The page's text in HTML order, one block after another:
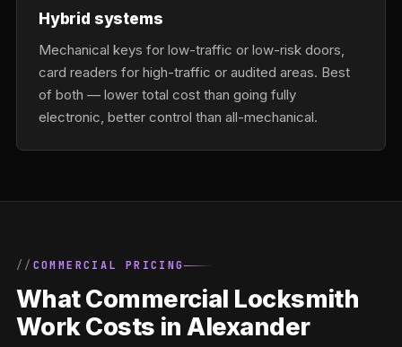
Hybrid systems
Mechanical keys for low-traffic or low-risk doors,
card readers for high-traffic or audited areas. Best
of both — lower total cost than going fully
electronic, better control than all-mechanical.
COMMERCIAL PRICING
What Commercial Locksmith
Work Costs in Alexander